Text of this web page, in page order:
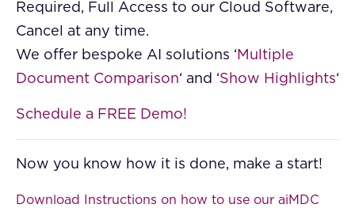
Required, Full Access to our Cloud Software,
Cancel at any time.
We offer bespoke AI solutions ‘ Multiple
Document Comparison‘ and ‘Show Highlights‘
Schedule a FREE Demo!
Now you know how it is done, make a start!
Download Instructions on how to use our aiMDC